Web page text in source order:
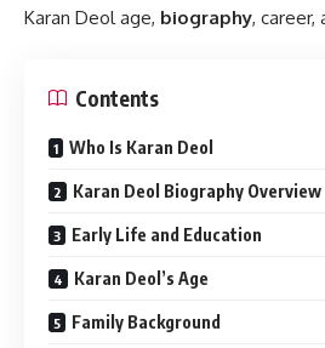
Karan Deol age, biography, career,
Contents
Who Is Karan Deol
Karan Deol Biography Overview
Early Life and Education
Karan Deol’s Age
Family Background